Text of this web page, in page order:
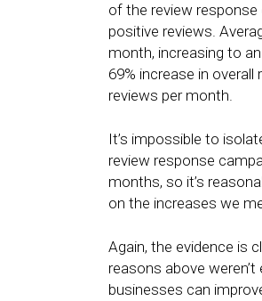
of the review
positive reviews.
month, increasing to
69% increase in
reviews per month.
It’s impossible to
review response
months, so it’s
on the increases we
Again, the evidence is
reasons above
businesses can